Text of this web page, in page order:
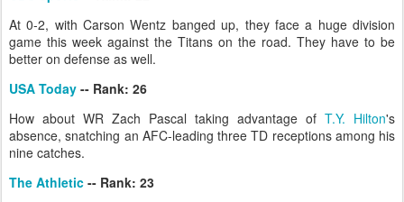
At 0-2, with Carson Wentz banged up, they face a huge division
game this week against the Titans on the road. They have to be
better on defense as well.
USA Today -- Rank: 26
How about WR Zach Pascal taking advantage of T.Y. Hilton's
absence, snatching an AFC-leading three TD receptions among his
nine catches.
The Athletic -- Rank: 23